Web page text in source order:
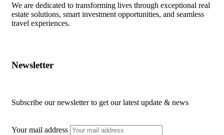
We are dedicated to transforming lives through exceptional real
estate solutions, smart investment opportunities, and seamless
travel experiences.
Newsletter
Subscribe our newsletter to get our latest update & news
Your mail address